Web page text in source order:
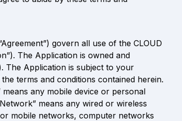
govern all use of the CLOUD
The Application is owned and
The Application is subject to your
terms and conditions contained herein.
any mobile device or personal
means any wired or wireless
mobile networks, computer networks